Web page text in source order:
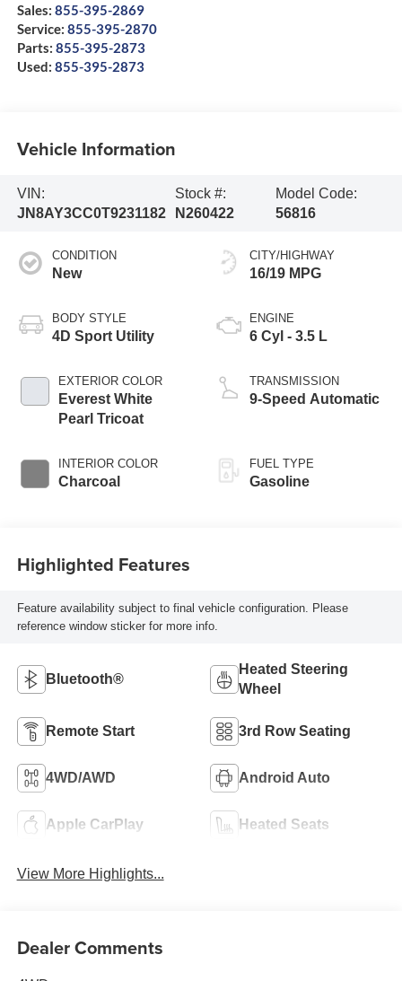
Sales: 855-395-2869
Service: 855-395-2870
Parts: 855-395-2873
Used: 855-395-2873
Vehicle Information
VIN:
JN8AY3CC0T9231182
Stock #:
N260422
Model Code:
56816
CONDITION
New
BODY STYLE
4D Sport Utility
EXTERIOR COLOR
Everest White
Pearl Tricoat
INTERIOR COLOR
Charcoal
CITY/HIGHWAY
16/19 MPG
ENGINE
6 Cyl - 3.5 L
TRANSMISSION
9-Speed Automatic
FUEL TYPE
Gasoline
Highlighted Features
Feature availability subject to final vehicle configuration. Please
reference window sticker for more info.
Bluetooth®
Heated Steering
Wheel
Remote Start 3rd Row Seating
4WD/AWD Android Auto
Apple CarPlay Heated Seats
View More Highlights...
Dealer Comments